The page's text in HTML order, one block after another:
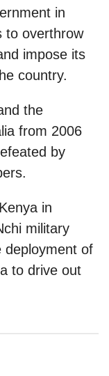
in
to overthrow
impose its
country.
the
from 2006
by
in
military
deployment of
to drive out